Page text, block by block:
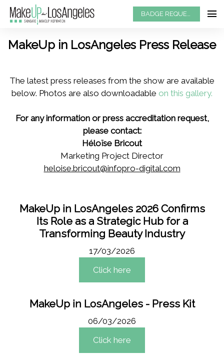
BADGE REQUEST
MakeUp in LosAngeles Press Release
The latest press releases from the show are available
below. Photos are also downloadable on this gallery.
For any information or press accreditation request,
please contact:
Héloïse Bricout
Marketing Project Director
heloise.bricout@infopro-digital.com
MakeUp in LosAngeles 2026 Confirms
Its Role as a Strategic Hub for a
Transforming Beauty Industry
17/03/2026
Click here
MakeUp in LosAngeles - Press Kit
06/03/2026
Click here